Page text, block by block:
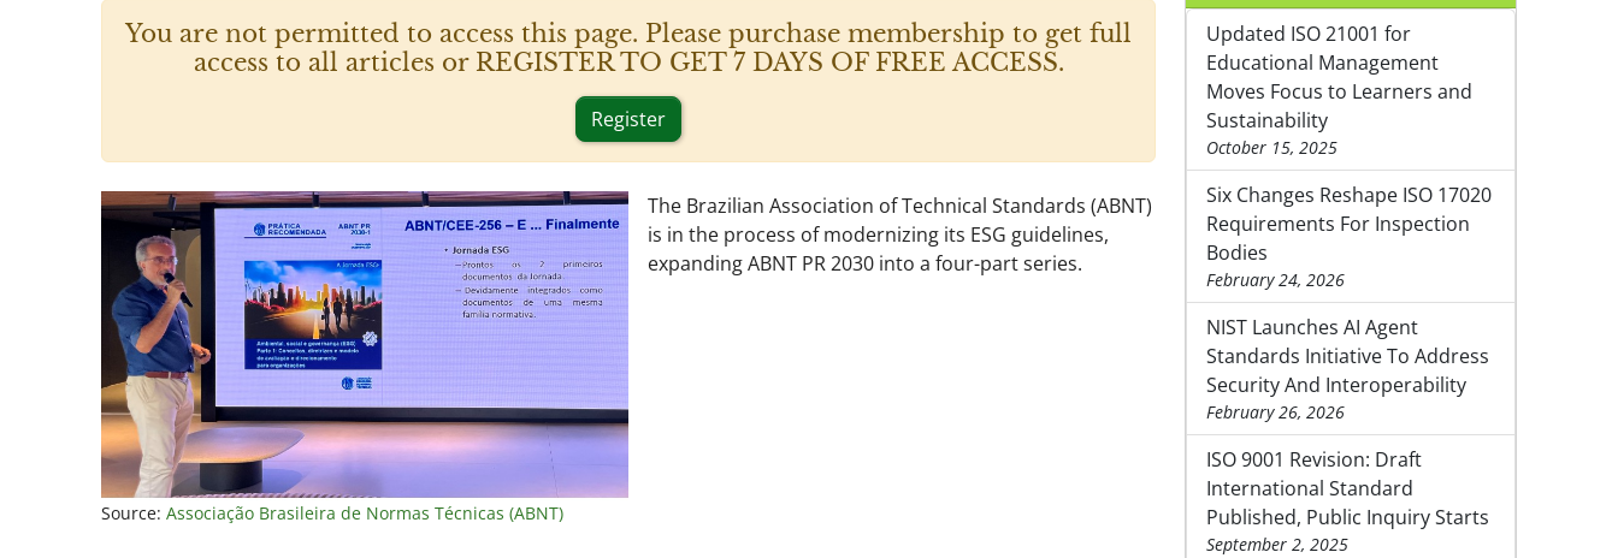
You are not permitted to access this page. Please purchase membership to get full
access to all articles or REGISTER TO GET 7 DAYS OF FREE ACCESS.
Register
Source: Associação Brasileira de Normas Técnicas (ABNT)
The Brazilian Association of Technical Standards (ABNT)
is in the process of modernizing its ESG guidelines,
expanding ABNT PR 2030 into a four-part series.
Updated ISO 21001 for
Educational Management
Moves Focus to Learners and
Sustainability
October 15, 2025
Six Changes Reshape ISO 17020
Requirements For Inspection
Bodies
February 24, 2026
NIST Launches AI Agent
Standards Initiative To Address
Security And Interoperability
February 26, 2026
ISO 9001 Revision: Draft
International Standard
Published, Public Inquiry Starts
September 2, 2025